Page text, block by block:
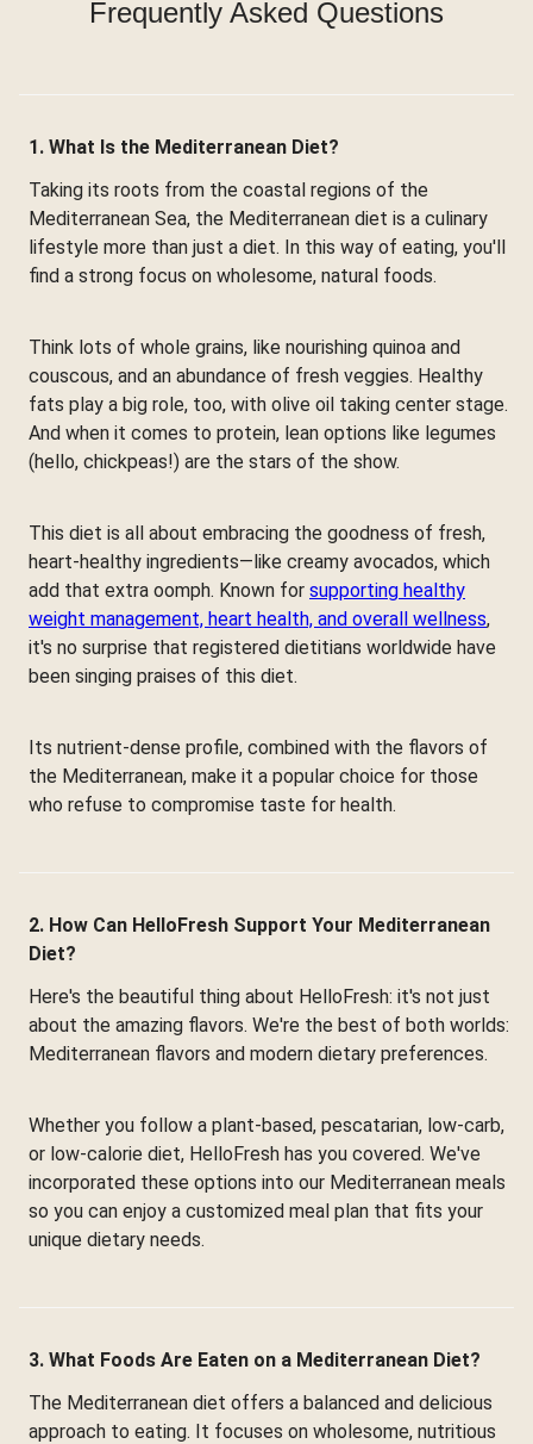
Frequently Asked Questions
1. What Is the Mediterranean Diet?
Taking its roots from the coastal regions of the
Mediterranean Sea, the Mediterranean diet is a culinary
lifestyle more than just a diet. In this way of eating, you'll
find a strong focus on wholesome, natural foods.
Think lots of whole grains, like nourishing quinoa and
couscous, and an abundance of fresh veggies. Healthy
fats play a big role, too, with olive oil taking center stage.
And when it comes to protein, lean options like legumes
(hello, chickpeas!) are the stars of the show.
This diet is all about embracing the goodness of fresh,
heart-healthy ingredients—like creamy avocados, which
add that extra oomph. Known for supporting healthy
weight management, heart health, and overall wellness,
it's no surprise that registered dietitians worldwide have
been singing praises of this diet.
Its nutrient-dense profile, combined with the flavors of
the Mediterranean, make it a popular choice for those
who refuse to compromise taste for health.
2. How Can HelloFresh Support Your Mediterranean
Diet?
Here's the beautiful thing about HelloFresh: it's not just
about the amazing flavors. We're the best of both worlds:
Mediterranean flavors and modern dietary preferences.
Whether you follow a plant-based, pescatarian, low-carb,
or low-calorie diet, HelloFresh has you covered. We've
incorporated these options into our Mediterranean meals
so you can enjoy a customized meal plan that fits your
unique dietary needs.
3. What Foods Are Eaten on a Mediterranean Diet?
The Mediterranean diet offers a balanced and delicious
approach to eating. It focuses on wholesome, nutritious